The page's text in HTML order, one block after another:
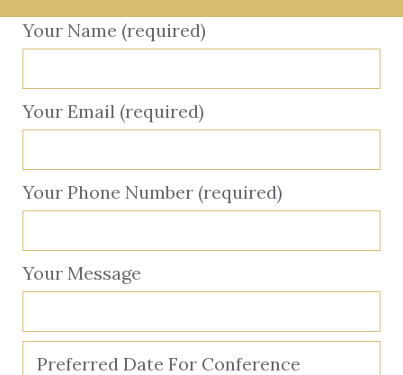
Your Name (required)
Your Email (required)
Your Phone Number (required)
Your Message
Preferred Date For Conference